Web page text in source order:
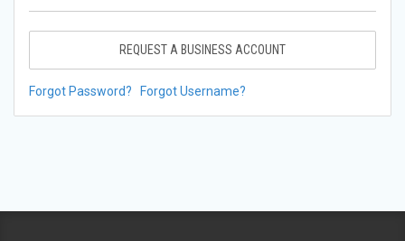
REQUEST A BUSINESS ACCOUNT
Forgot Password? Forgot Username?